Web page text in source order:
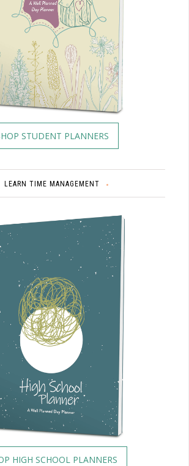
STUDENT PLANNERS
LEARN TIME MANAGEMENT
HIGH SCHOOL PLANNERS